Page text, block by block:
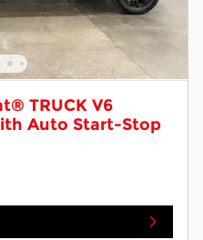
TRUCK V6
Auto Start-Stop